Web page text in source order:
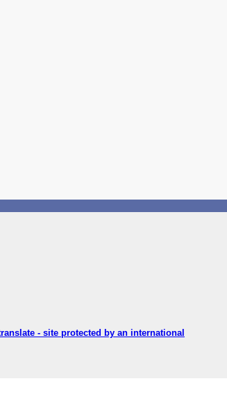
- site protected by an international